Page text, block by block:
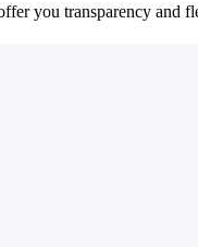
you transparency